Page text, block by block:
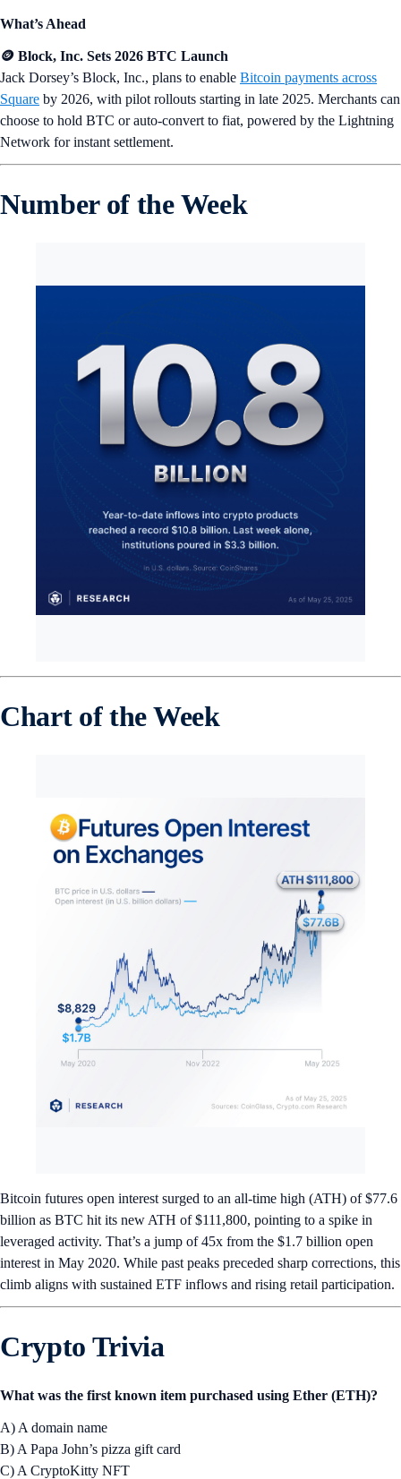
What’s Ahead
🪙 Block, Inc. Sets 2026 BTC Launch
Jack Dorsey’s Block, Inc., plans to enable Bitcoin payments across
Square by 2026, with pilot rollouts starting in late 2025. Merchants can
choose to hold BTC or auto-convert to fiat, powered by the Lightning
Network for instant settlement.
Number of the Week
Chart of the Week
Bitcoin futures open interest surged to an all-time high (ATH) of $77.6
billion as BTC hit its new ATH of $111,800, pointing to a spike in
leveraged activity. That’s a jump of 45x from the $1.7 billion open
interest in May 2020. While past peaks preceded sharp corrections, this
climb aligns with sustained ETF inflows and rising retail participation.
Crypto Trivia
What was the first known item purchased using Ether (ETH)?
A) A domain name
B) A Papa John’s pizza gift card
C) A CryptoKitty NFT